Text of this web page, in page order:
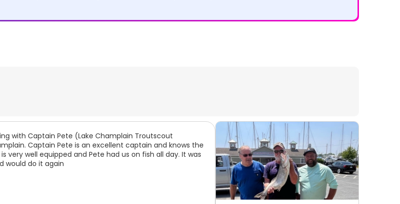
with Captain Pete (Lake Champlain Troutscout
Captain Pete is an excellent captain and knows the
very well equipped and Pete had us on fish all day. It was
would do it again